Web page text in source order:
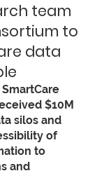
team
to
data
$10M
silos and
of
to
and